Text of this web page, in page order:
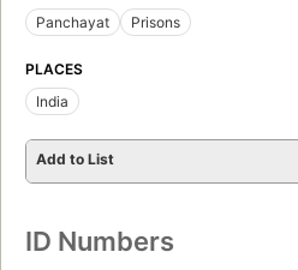
Panchayat
Prisons
PLACES
India
Add to List
ID Numbers